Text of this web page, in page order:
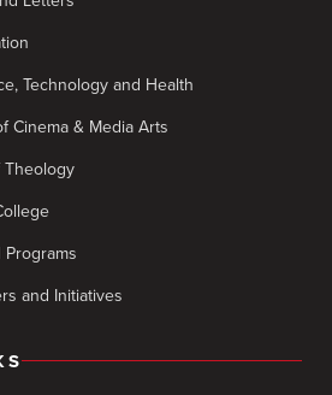
Technology and Health
Cinema & Media Arts
Theology
and Initiatives